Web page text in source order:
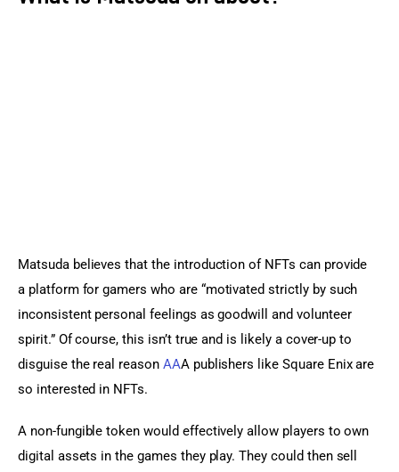
Matsuda believes that the introduction of NFTs can provide
a platform for gamers who are “motivated strictly by such
inconsistent personal feelings as goodwill and volunteer
spirit.” Of course, this isn’t true and is likely a cover-up to
disguise the real reason AAA publishers like Square Enix are
so interested in NFTs.
A non-fungible token would effectively allow players to own
digital assets in the games they play. They could then sell